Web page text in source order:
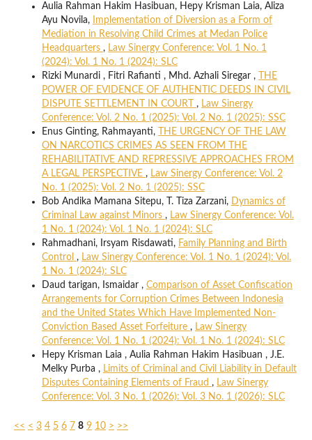
Aulia Rahman Hakim Hasibuan, Hepy Krisman Laia, Aliza
Ayu Novila,
Implementation of Diversion as a Form of
Mediation in Resolving Child Crimes at Medan Police
Headquarters , Law Sinergy Conference: Vol. 1 No. 1
(2024): Vol. 1 No. 1 (2024): SLC
Rizki Munardi , Fitri Rafianti , Mhd. Azhali Siregar ,
THE
POWER OF EVIDENCE OF AUTHENTIC DEEDS IN CIVIL
DISPUTE SETTLEMENT IN COURT , Law Sinergy
Conference: Vol. 2 No. 1 (2025): Vol. 2 No. 1 (2025): SSC
Enus Ginting, Rahmayanti,
THE URGENCY OF THE LAW
ON NARCOTICS CRIMES AS SEEN FROM THE
REHABILITATIVE AND REPRESSIVE APPROACHES FROM
A LEGAL PERSPECTIVE , Law Sinergy Conference: Vol. 2
No. 1 (2025): Vol. 2 No. 1 (2025): SSC
Bob Andika Mamana Sitepu, T. Tiza Zarzani, Dynamics of
Criminal Law against Minors , Law Sinergy Conference: Vol.
1 No. 1 (2024): Vol. 1 No. 1 (2024): SLC
Rahmadhani, Irsyam Risdawati, Family Planning and Birth
Control , Law Sinergy Conference: Vol. 1 No. 1 (2024): Vol.
1 No. 1 (2024): SLC
Daud tarigan, Ismaidar , Comparison of Asset Confiscation
Arrangements for Corruption Crimes Between Indonesia
and the United States Which Have Implemented Non-
Conviction Based Asset Forfeiture , Law Sinergy
Conference: Vol. 1 No. 1 (2024): Vol. 1 No. 1 (2024): SLC
Hepy Krisman Laia , Aulia Rahman Hakim Hasibuan , J.E.
Melky Purba , Limits of Criminal and Civil Liability in Default
Disputes Containing Elements of Fraud , Law Sinergy
Conference: Vol. 3 No. 1 (2026): Vol. 3 No. 1 (2026): SLC
<< < 3 4 5 6 7 8 9 10 > >>